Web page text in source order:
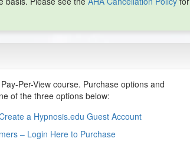
Per-View course. Purchase options and
of the three options below:
a Hypnosis.edu Guest Account
– Login Here to Purchase